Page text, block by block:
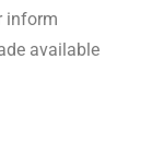
inform
available